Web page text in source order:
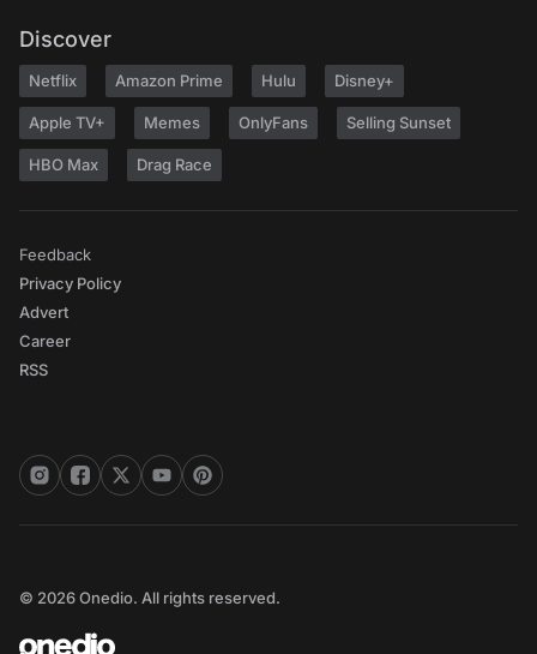
Discover
Netflix Amazon Prime Hulu Disney+
Apple TV+ Memes OnlyFans Selling Sunset
HBO Max Drag Race
Feedback
Privacy Policy
Advert
Career
RSS
© 2026 Onedio. All rights reserved.